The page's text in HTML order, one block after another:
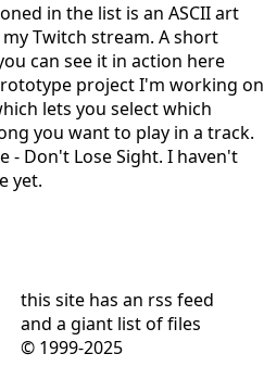
in the list is an ASCII art
Twitch stream. A short
can see it in action here
project I'm working on
lets you select which
you want to play in a track.
- Don't Lose Sight. I haven't
yet.
this site has an rss feed
and a giant list of files
© 1999-2025